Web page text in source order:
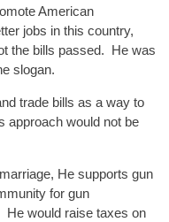
American
jobs in this country,
the bills passed. He was
slogan.
trade bills as a way to
approach would not be
marriage, He supports gun
for gun
He would raise taxes on